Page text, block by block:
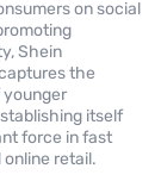
on social
Shein
the
itself
force in fast
retail.